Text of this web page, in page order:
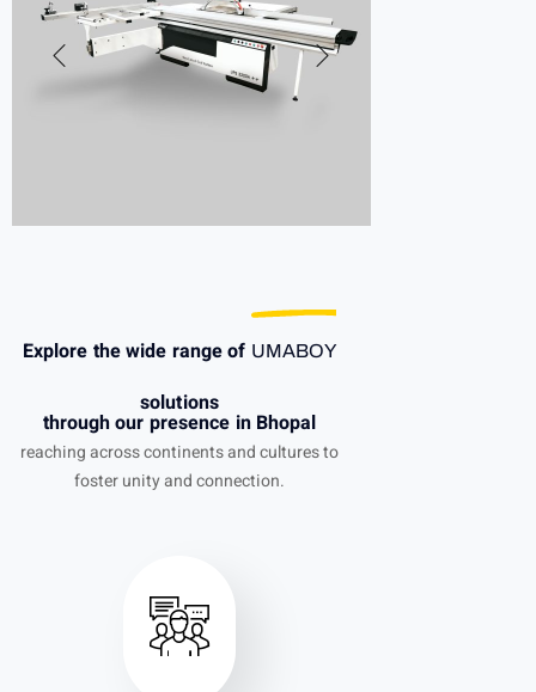
Explore the wide range of UMABOY
solutions
through our presence in Bhopal
reaching across continents and cultures to
foster unity and connection.